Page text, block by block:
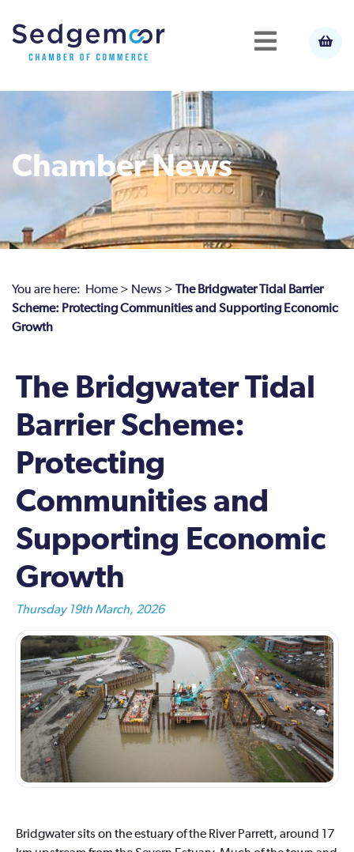
Chamber News
You are here: Home > News >
The Bridgwater Tidal Barrier
Scheme: Protecting Communities and Supporting Economic
Growth
The Bridgwater Tidal
Barrier Scheme:
Protecting
Communities and
Supporting Economic
Growth
Thursday 19th March, 2026
Bridgwater sits on the estuary of the River Parrett, around 17